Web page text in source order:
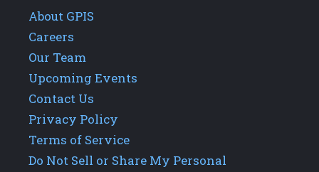
About GPIS
Careers
Our Team
Upcoming Events
Contact Us
Privacy Policy
Terms of Service
Do Not Sell or Share My Personal